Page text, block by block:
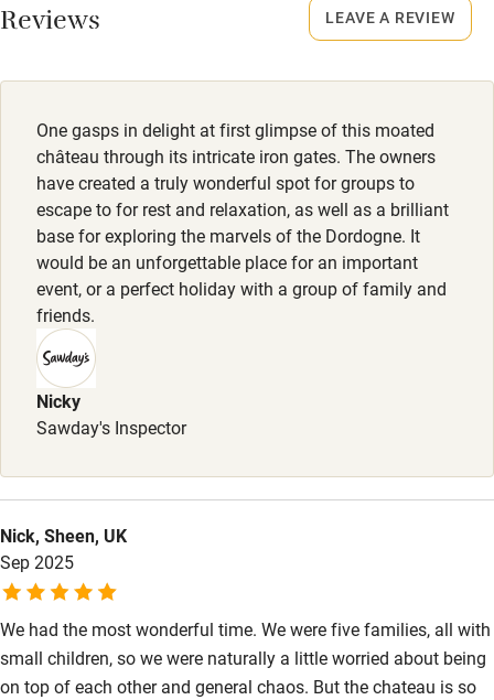
Owner has pets
Pets welcome
Family friendly
Baby monitor
Books and toys
Children welcome
Babies welcome
Stair gates
High chair
Cot available
Nearby
Pub/bar within 3 miles
Dogs
Reviews
One gasps in delight at first glimpse of this moated
château through its intricate iron gates. The owners
have created a truly wonderful spot for groups to
escape to for rest and relaxation, as well as a brilliant
base for exploring the marvels of the Dordogne. It
would be an unforgettable place for an important
event, or a perfect holiday with a group of family and
friends.
Nicky
Sawday's Inspector
Nick, Sheen, UK
Sep 2025
We had the most wonderful time. We were five families, all with
small children, so we were naturally a little worried about being
on top of each other and general chaos. But the chateau is so
LEAVE A REVIEW